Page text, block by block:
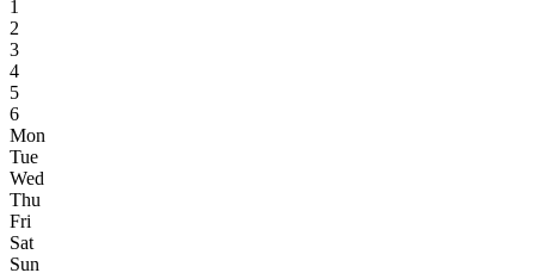
1
2
3
4
5
6
Mon
Tue
Wed
Thu
Fri
Sat
Sun